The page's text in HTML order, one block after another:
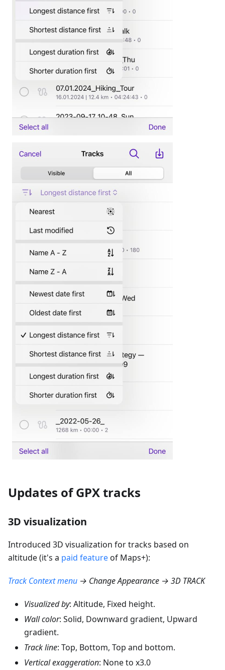
Updates of GPX tracks
3D visualization
Introduced 3D visualization for tracks based on
altitude (it's a paid featureof Maps+):
Track Context menu → Change Appearance → 3D TRACK
Visualized by: Altitude, Fixed height.
Wall color: Solid, Downward gradient, Upward
gradient.
Track line: Top, Bottom, Top and bottom.
Vertical exaggeration: None to x3.0